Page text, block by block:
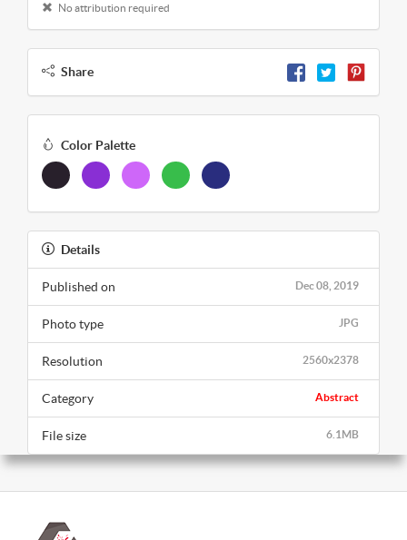
No attribution required
Share
Color Palette
Details
Dec 08, 2019
Published on
JPG
Photo type
2560x2378
Resolution
Abstract
Category
6.1MB
File size